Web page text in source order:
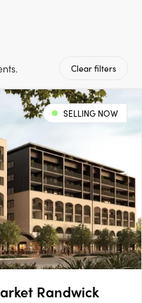
Clear filters
SELLING NOW
Randwick